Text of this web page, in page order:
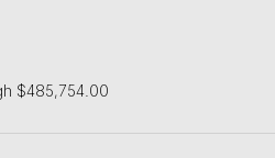
$485,754.00